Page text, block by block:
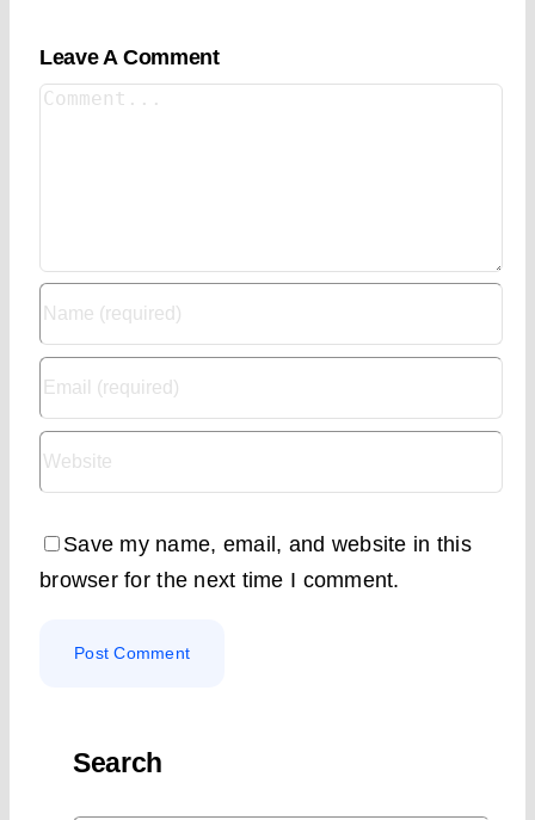
Leave A Comment
Comment
Save my name, email, and website in this
browser for the next time I comment.
Search